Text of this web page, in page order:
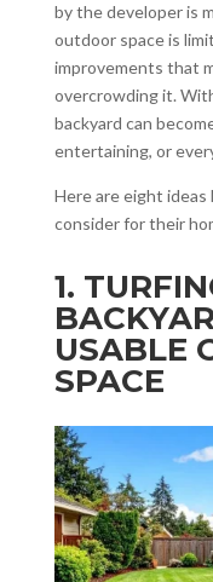
by the developer is
outdoor space is
improvements that
overcrowding it.
backyard can
entertaining, or
Here are eight ideas
consider for their
1.
USABLE
SPACE